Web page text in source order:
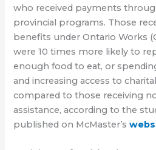
who received payments
provincial programs. Those
benefits under Ontario Works
were 10 times more likely to
enough food to eat, or
and increasing access to
compared to those receiving
assistance, according to the
published on McMaster’s